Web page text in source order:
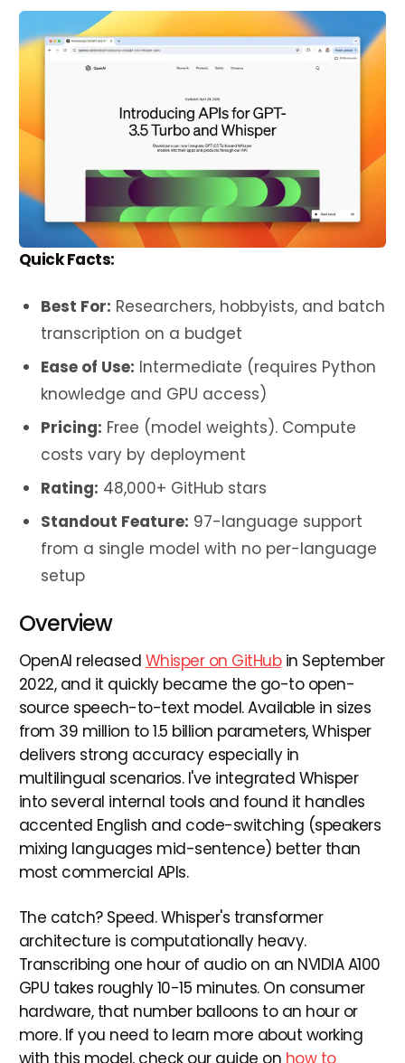
Quick Facts:
Best For: Researchers, hobbyists, and batch
transcription on a budget
Ease of Use: Intermediate (requires Python
knowledge and GPU access)
Pricing: Free (model weights). Compute
costs vary by deployment
Rating: 48,000+ GitHub stars
Standout Feature: 97-language support
from a single model with no per-language
setup
Overview
OpenAI released Whisper on GitHubin September
2022, and it quickly became the go-to open-
source speech-to-text model. Available in sizes
from 39 million to 1.5 billion parameters, Whisper
delivers strong accuracy especially in
multilingual scenarios. I've integrated Whisper
into several internal tools and found it handles
accented English and code-switching (speakers
mixing languages mid-sentence) better than
most commercial APIs.
The catch? Speed. Whisper's transformer
architecture is computationally heavy.
Transcribing one hour of audio on an NVIDIA A100
GPU takes roughly 10-15 minutes. On consumer
hardware, that number balloons to an hour or
more. If you need to learn more about working